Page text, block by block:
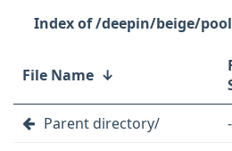
/deepin/beige/
File Name ↓
Parent directory/ -